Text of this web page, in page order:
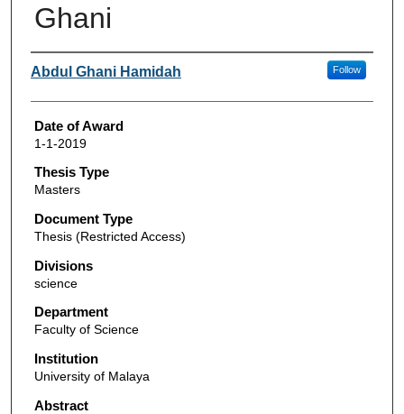
Ghani
Author
Abdul Ghani Hamidah Follow
Date of Award
1-1-2019
Thesis Type
Masters
Document Type
Thesis (Restricted Access)
Divisions
science
Department
Faculty of Science
Institution
University of Malaya
Abstract